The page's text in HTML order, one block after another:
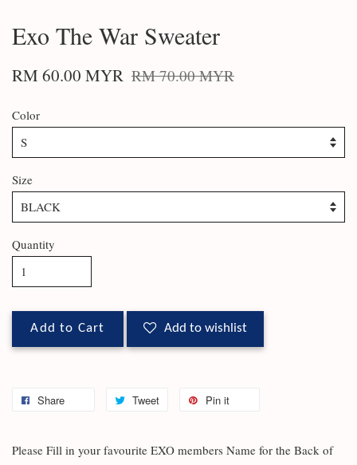
Exo The War Sweater
RM 60.00 MYR RM 70.00 MYR
Color
Size
Quantity
Add to Cart Add to wishlist
Share Tweet Pin it
Please Fill in your favourite EXO members Name for the Back of